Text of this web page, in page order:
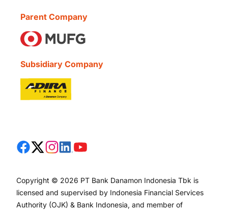
Parent Company
Subsidiary Company
Copyright © 2026 PT Bank Danamon Indonesia Tbk is
licensed and supervised by Indonesia Financial Services
Authority (OJK) & Bank Indonesia, and member of